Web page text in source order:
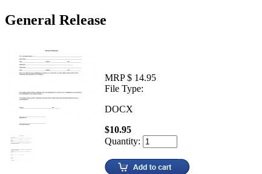
General Release
MRP $ 14.95
File Type:
DOCX
$10.95
Quantity: